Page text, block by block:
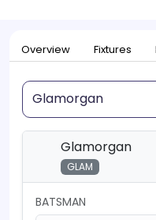
Overview Fixtures
Squad
Glamorgan
GLAM
BATSMAN